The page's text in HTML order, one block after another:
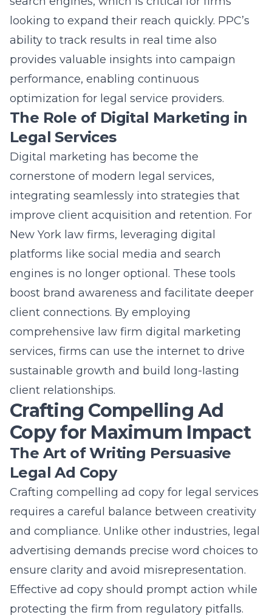
looking to expand their reach quickly. PPC’s
ability to track results in real time also
provides valuable insights into campaign
performance, enabling continuous
optimization for legal service providers.
The Role of Digital Marketing in
Legal Services
Digital marketing has become the
cornerstone of modern legal services,
integrating seamlessly into strategies that
improve client acquisition and retention. For
New York law firms, leveraging digital
platforms like social media and search
engines is no longer optional. These tools
boost brand awareness and facilitate deeper
client connections. By employing
comprehensive law firm digital marketing
services, firms can use the internet to drive
sustainable growth and build long-lasting
client relationships.
Crafting Compelling Ad
Copy for Maximum Impact
The Art of Writing Persuasive
Legal Ad Copy
Crafting compelling ad copy for legal services
requires a careful balance between creativity
and compliance. Unlike other industries, legal
advertising demands precise word choices to
ensure clarity and avoid misrepresentation.
Effective ad copy should prompt action while
protecting the firm from regulatory pitfalls.